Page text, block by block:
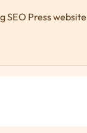
SEO Press